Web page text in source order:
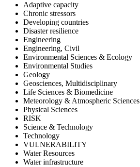
Adaptive capacity
Chronic stressors
Developing countries
Disaster resilience
Engineering
Engineering, Civil
Environmental Sciences & Ecology
Environmental Studies
Geology
Geosciences, Multidisciplinary
Life Sciences & Biomedicine
Meteorology & Atmospheric Sciences
Physical Sciences
RISK
Science & Technology
Technology
VULNERABILITY
Water Resources
Water infrastructure